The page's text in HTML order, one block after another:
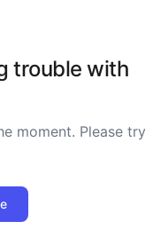
trouble with
moment. Please try